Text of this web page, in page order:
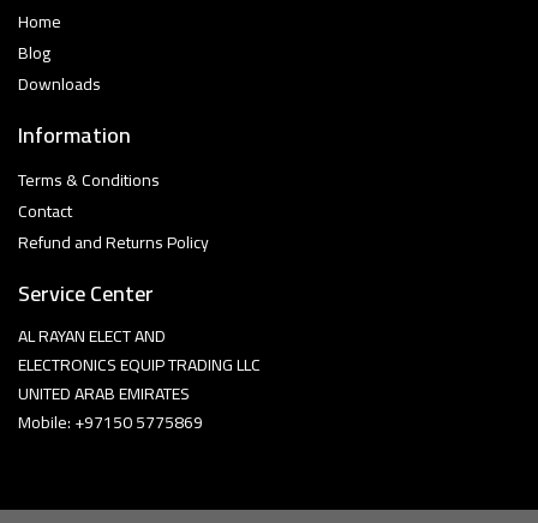
Home
Blog
Downloads
Information
Terms & Conditions
Contact
Refund and Returns Policy
Service Center
AL RAYAN ELECT AND
ELECTRONICS EQUIP TRADING LLC
UNITED ARAB EMIRATES
Mobile: +97150 5775869